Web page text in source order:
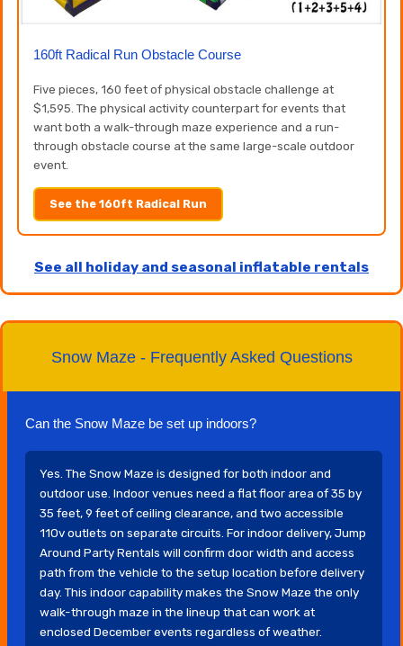
160ft Radical Run Obstacle Course
Five pieces, 160 feet of physical obstacle challenge at
$1,595. The physical activity counterpart for events that
want both a walk-through maze experience and a run-
through obstacle course at the same large-scale outdoor
event.
See the 160ft Radical Run
See all holiday and seasonal inflatable rentals
Snow Maze - Frequently Asked Questions
Can the Snow Maze be set up indoors?
Yes. The Snow Maze is designed for both indoor and
outdoor use. Indoor venues need a flat floor area of 35 by
35 feet, 9 feet of ceiling clearance, and two accessible
110v outlets on separate circuits. For indoor delivery, Jump
Around Party Rentals will confirm door width and access
path from the vehicle to the setup location before delivery
day. This indoor capability makes the Snow Maze the only
walk-through maze in the lineup that can work at
enclosed December events regardless of weather.